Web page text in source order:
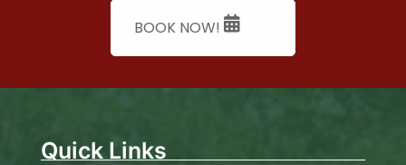
BOOK NOW!
Quick Links